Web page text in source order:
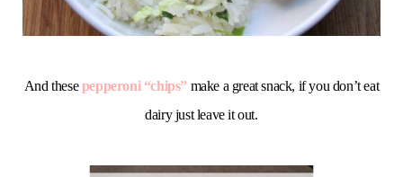
And thesepepperoni “chips” make a great snack, if you don’t eat
dairy just leave it out.